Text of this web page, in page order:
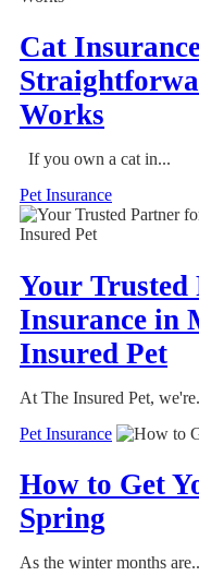
Cat
Works
If you own a cat in...
Pet Insurance
Your
Insurance in
Insured Pet
At The Insured Pet,
Pet Insurance
How to Get
Spring
As the winter months